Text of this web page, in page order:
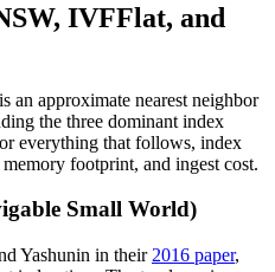
IVFFlat, and
an approximate nearest neighbor
the three dominant index
everything that follows, index
footprint, and ingest cost.
Small World)
Yashunin in their 2016 paper,